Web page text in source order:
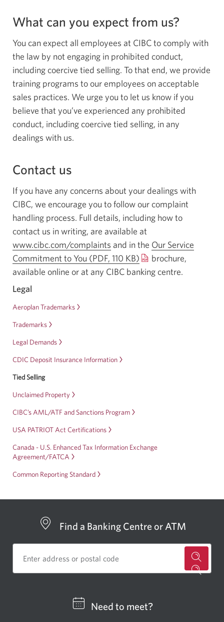
What can you expect from us?
You can expect all employees at CIBC to comply with
the law by not engaging in prohibited conduct,
including coercive tied selling. To that end, we provide
training programs to our employees on acceptable
sales practices. We urge you to let us know if you
believe that you’ve experienced any prohibited
conduct, including coercive tied selling, in any
dealings with us.
Contact us
If you have any concerns about your dealings with
CIBC, we encourage you to follow our complaint
handling process. Full details, including how to
contact us in writing, are available at
www.cibc.com/complaints and in the Our Service
Commitment to You (PDF, 110 KB) Opens
a
brochure,
available online or at any CIBC banking centre.
Legal
Aeroplan Trademarks
Trademarks
Legal Demands
CDIC Deposit Insurance Information
Tied Selling
Unclaimed Property
CIBC’s AML/ATF and Sanctions Program
USA PATRIOT Act Certifications
Canada - U.S. Enhanced Tax Information Exchange
Agreement/FATCA
Common Reporting Standard
Find a Banking Centre or ATM
for
Need to meet?